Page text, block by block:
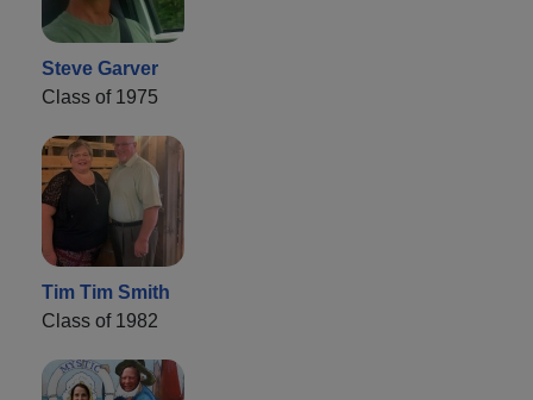
Steve Garver
Class of 1975
Tim Tim Smith
Class of 1982